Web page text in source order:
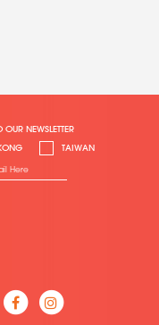
OUR NEWSLETTER
TAIWAN